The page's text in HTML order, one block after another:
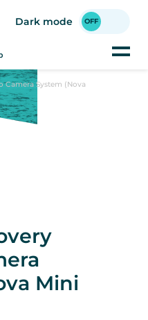
Dark mode
Camera System (Nova
Mini